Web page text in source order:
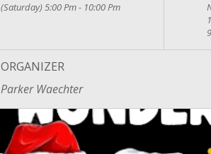
(Saturday) 5:00 Pm - 10:00 Pm
ORGANIZER
Parker Waechter